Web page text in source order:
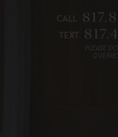
CALL
TEXT
PLEASE